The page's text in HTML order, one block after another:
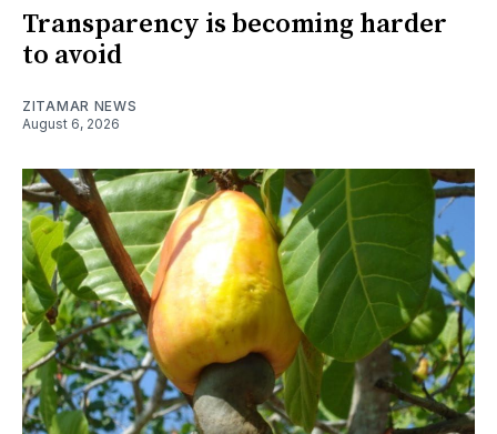
Transparency is becoming harder
to avoid
ZITAMAR NEWS
August 6, 2026